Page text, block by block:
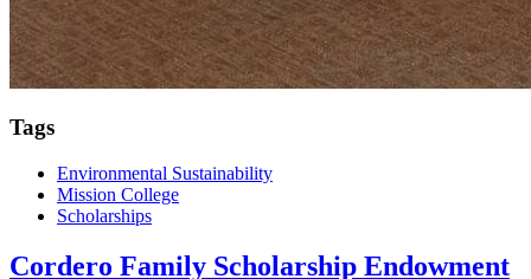
Tags
Environmental Sustainability
Mission College
Scholarships
Cordero Family Scholarship Endowment